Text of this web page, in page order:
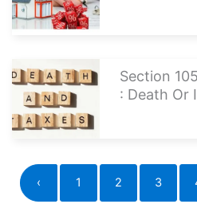
Section
: Death Or
‹ 1 2 3